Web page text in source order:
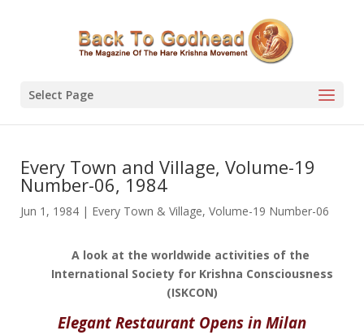
Select Page
Every Town and Village, Volume-19
Number-06, 1984
Jun 1, 1984| Every Town & Village, Volume-19 Number-06
A look at the worldwide activities of the
International Society for Krishna Consciousness
(ISKCON)
Elegant Restaurant Opens in Milan